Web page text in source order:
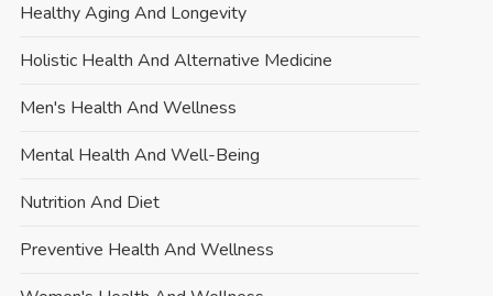
Healthy Aging And Longevity
Holistic Health And Alternative Medicine
Men's Health And Wellness
Mental Health And Well-Being
Nutrition And Diet
Preventive Health And Wellness